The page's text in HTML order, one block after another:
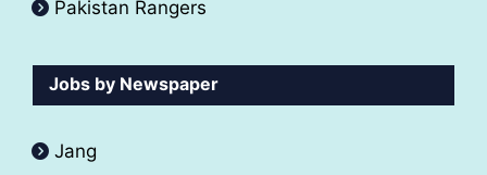
Pakistan Rangers
Jobs by Newspaper
Jang